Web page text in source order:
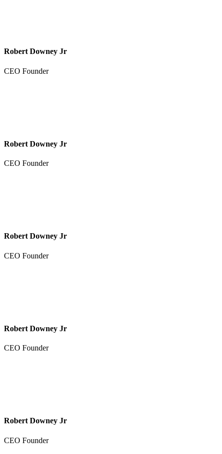
Robert Downey Jr
CEO Founder
Robert Downey Jr
CEO Founder
Robert Downey Jr
CEO Founder
Robert Downey Jr
CEO Founder
Robert Downey Jr
CEO Founder